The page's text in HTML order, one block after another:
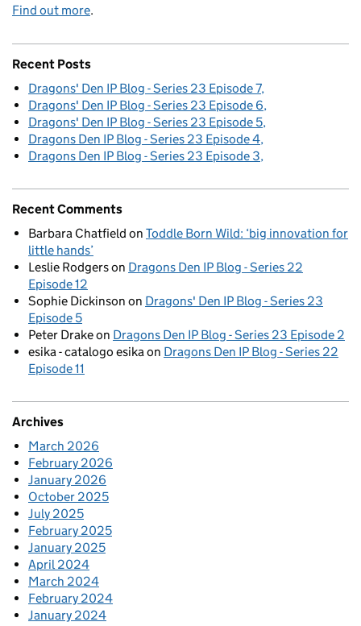
Find out more.
Recent Posts
Dragons' Den IP Blog - Series 23 Episode 7
Dragons' Den IP Blog - Series 23 Episode 6
Dragons' Den IP Blog - Series 23 Episode 5
Dragons Den IP Blog - Series 23 Episode 4
Dragons Den IP Blog - Series 23 Episode 3
Recent Comments
Barbara Chatfield on Toddle Born Wild: ‘big innovation for
little hands’
Leslie Rodgerson Dragons Den IP Blog - Series 22
Episode 12
Sophie Dickinson on Dragons' Den IP Blog - Series 23
Episode 5
Peter Drakeon Dragons Den IP Blog - Series 23 Episode 2
esika - catalogo esika on Dragons Den IP Blog - Series 22
Episode 11
Archives
March 2026
February 2026
January 2026
October 2025
July 2025
February 2025
January 2025
April 2024
March 2024
February 2024
January 2024